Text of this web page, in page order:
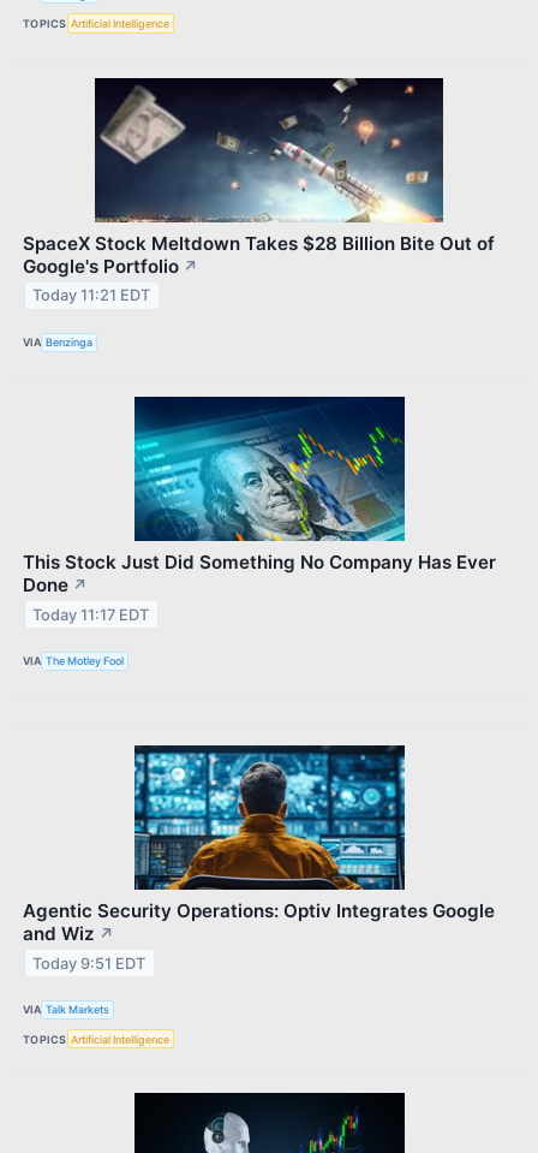
TOPICS Artificial Intelligence
SpaceX Stock Meltdown Takes $28 Billion Bite Out of
Google's Portfolio ↗
Today 11:21 EDT
VIA Benzinga
This Stock Just Did Something No Company Has Ever
Done ↗
Today 11:17 EDT
VIA The Motley Fool
Agentic Security Operations: Optiv Integrates Google
and Wiz ↗
Today 9:51 EDT
VIA Talk Markets
TOPICS Artificial Intelligence